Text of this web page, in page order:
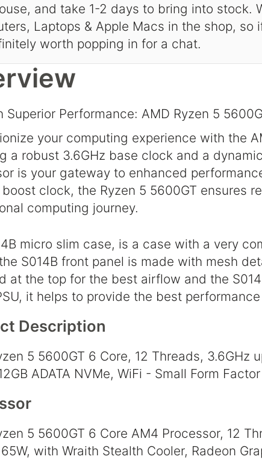
and take 1-2 days to bring into stock.
Laptops & Apple Macs in the shop,
worth popping in for a chat.
Superior Performance: AMD Ryzen 5
your computing experience with the
a robust 3.6GHz base clock and a
is your gateway to enhanced
boost clock, the Ryzen 5 5600GT ensures
computing journey.
micro slim case, is a case with a very
S014B front panel is made with mesh
at the top for the best airflow and the
it helps to provide the best
Description
5 5600GT 6 Core, 12 Threads, 3.6GHz
ADATA NVMe, WiFi - Small Form
5 5600GT 6 Core AM4 Processor, 12
with Wraith Stealth Cooler, Radeon